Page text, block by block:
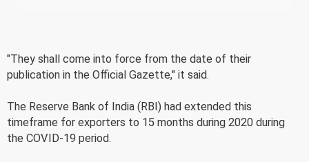
"They shall come into force from the date of their
publication in the Official Gazette," it said.
The Reserve Bank of India (RBI) had extended this
timeframe for exporters to 15 months during 2020 during
the COVID-19 period.